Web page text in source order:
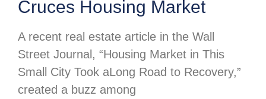
Cruces Housing Market
A recent real estate article in the Wall
Street Journal, “Housing Market in This
Small City Took aLong Road to Recovery,”
created a buzz among